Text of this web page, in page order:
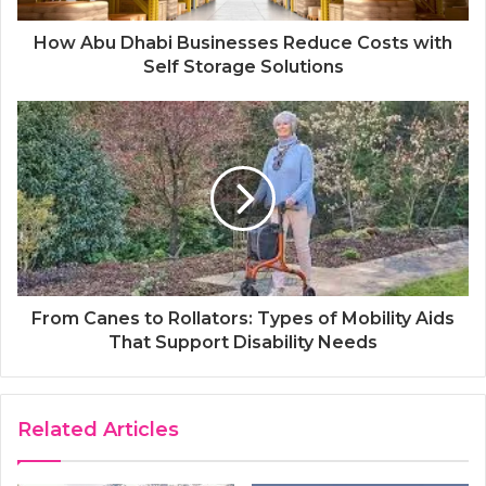
How Abu Dhabi Businesses Reduce Costs with
Self Storage Solutions
From Canes to Rollators: Types of Mobility Aids
That Support Disability Needs
Related Articles